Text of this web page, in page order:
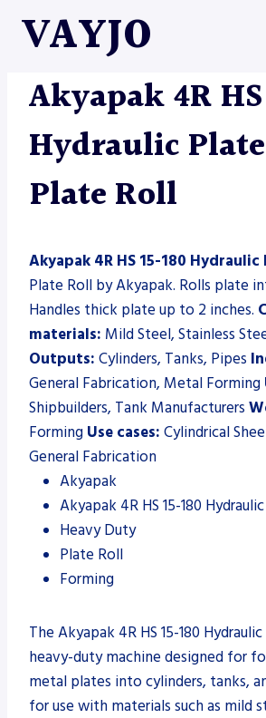
VAYJO
MACHINES
Akyapak 4R
Hydraulic
Plate Roll
Akyapak 4R HS 15-180 Hydraulic
Plate Roll by Akyapak. Rolls plate
Handles thick plate up to 2 inches.
materials: Mild Steel, Stainless
Outputs: Cylinders, Tanks, Pipes
General Fabrication, Metal Forming
Shipbuilders, Tank Manufacturers
Forming Use cases: Cylindrical
General Fabrication
Akyapak
Akyapak 4R HS 15-180
Heavy Duty
Plate Roll
Forming
The Akyapak 4R HS 15-180
heavy-duty machine designed for
metal plates into cylinders, tanks,
for use with materials such as mild